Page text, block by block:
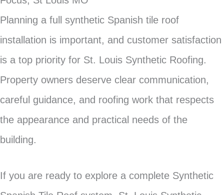
Planning a full synthetic Spanish tile roof
installation is important, and customer satisfaction
is a top priority for St. Louis Synthetic Roofing.
Property owners deserve clear communication,
careful guidance, and roofing work that respects
the appearance and practical needs of the
building.
If you are ready to explore a complete Synthetic